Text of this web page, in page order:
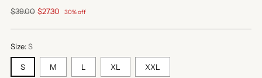
Regular
$39.00 $27.30 30% off
Size:S
S M L XL XXL